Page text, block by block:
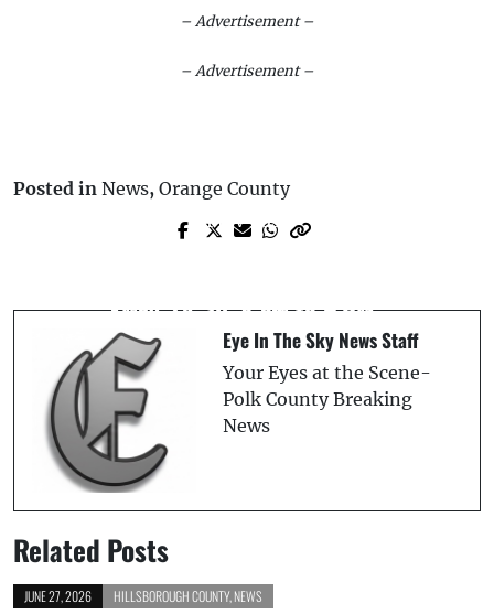
– Advertisement –
– Advertisement –
Posted in News, Orange County
Prev Post
Acquaintance’s Whereabouts
May 27–30, 8 AM to 5 PM
Eye In The Sky News Staff
Your Eyes at the Scene-
Polk County Breaking
News
Related Posts
JUNE 27, 2026 HILLSBOROUGH COUNTY, NEWS